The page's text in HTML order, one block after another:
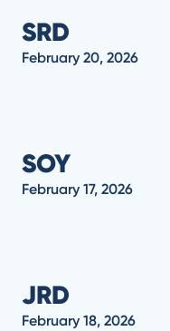
SRD
February 20, 2026
SOY
February 17, 2026
JRD
February 18, 2026